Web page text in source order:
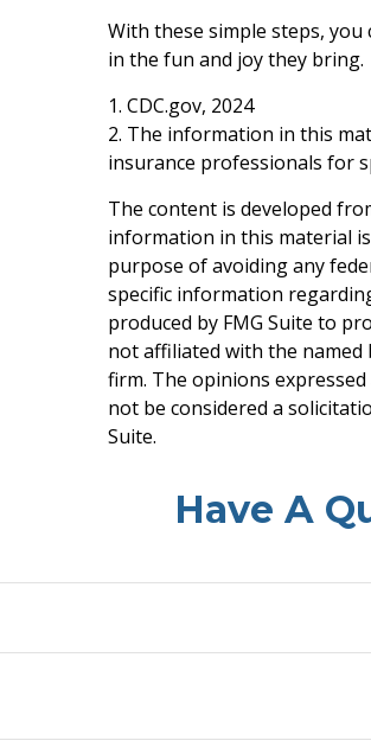
With these simple steps,
in the fun and joy they bring.
1. CDC.gov, 2024
2. The information in this
insurance professionals for
The content is developed
information in this material
purpose of avoiding any
specific information
produced by FMG Suite to
not affiliated with the named
firm. The opinions
not be considered a
Suite.
Have A